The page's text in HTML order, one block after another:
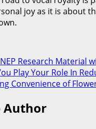
joy as it is about
Research Material
Play Your Role In
Convenience of
Author